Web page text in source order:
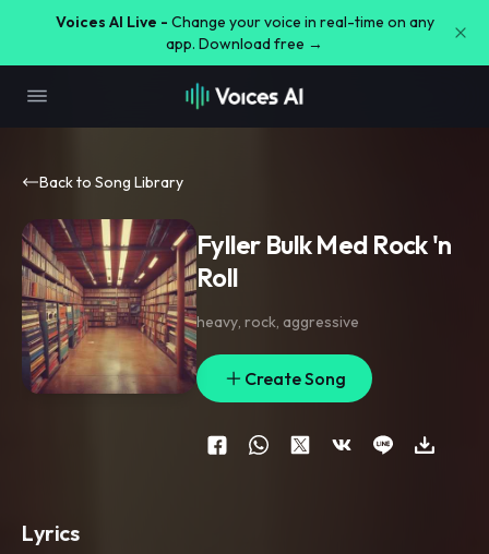
Voices AI Live - Change your voice in real-time on any
app. Download free →
Back to Song Library
Fyller Bulk Med Rock 'n
Roll
heavy, rock, aggressive
Create Song
Lyrics